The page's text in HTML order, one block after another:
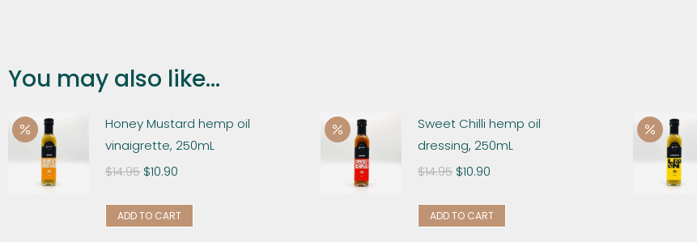
You may also like...
Honey Mustard hemp oil
vinaigrette, 250mL
$14.95 $10.90
ADD TO CART
Sweet Chilli hemp oil
dressing, 250mL
$14.95 $10.90
ADD TO CART